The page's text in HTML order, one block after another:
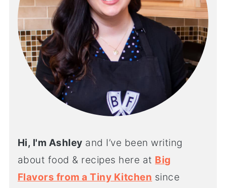
Hi, I'm Ashley and I’ve been writing
about food & recipes here at Big
Flavors from a Tiny Kitchen since